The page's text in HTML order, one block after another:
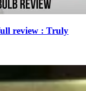
review : Truly